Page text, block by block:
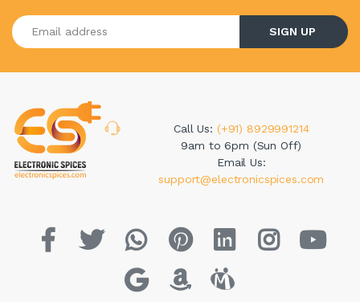
Enter your email address
SIGN UP
Call Us: (+91) 8929991214
9am to 6pm (Sun Off)
Email Us:
support@electronicspices.com